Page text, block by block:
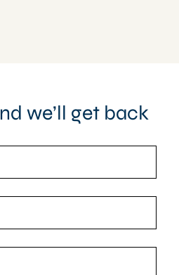
we’ll get back